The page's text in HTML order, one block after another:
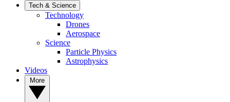
Tech & Science
Technology
Drones
Aerospace
Science
Particle Physics
Astrophysics
Videos